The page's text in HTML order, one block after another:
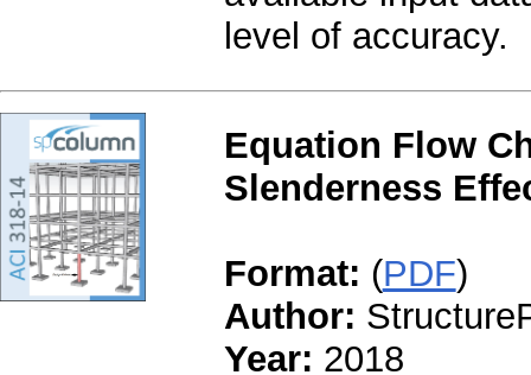
level of accuracy.
Equation Flow
Slenderness
Format: (PDF)
Author:
Year: 2018